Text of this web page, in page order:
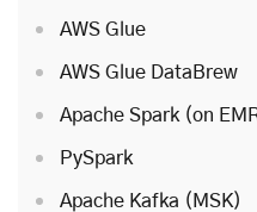
AWS Glue
AWS Glue DataBrew
Apache Spark (on
PySpark
Apache Kafka (MSK)